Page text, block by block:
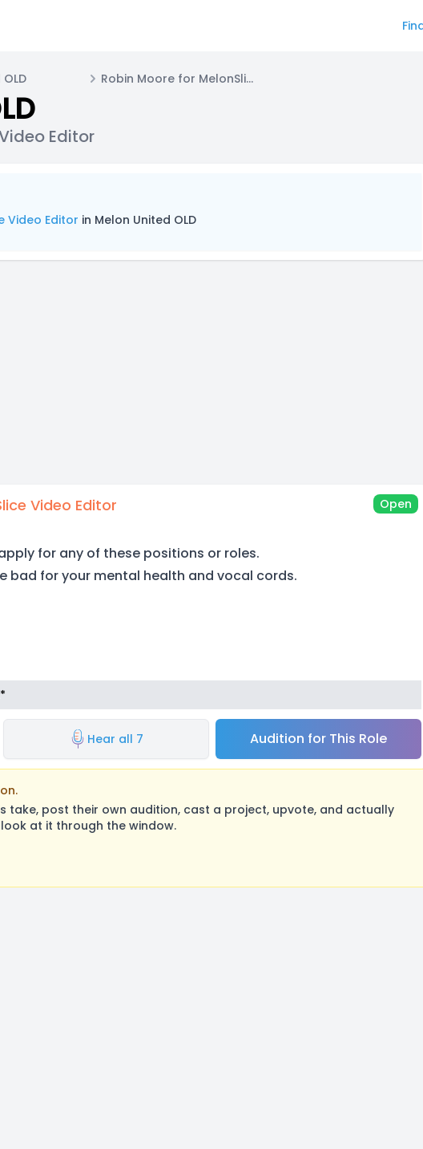
Robin Moore for MelonSlice Video Editor
Editor
Video Editor in Melon United OLD
Video Editor Open
for any of these positions or roles.
bad for your mental health and vocal cords.
Hear all 7 Audition for This Role
take, post their own audition, cast a project, upvote, and actually
at it through the window.